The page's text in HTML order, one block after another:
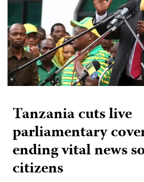
Tanzania cuts live
parliamentary
ending vital news
citizens